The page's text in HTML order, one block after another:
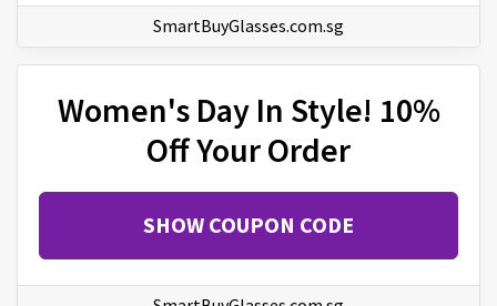
SmartBuyGlasses.com.sg
Women's Day In Style! 10%
Off Your Order
SHOW COUPON CODE